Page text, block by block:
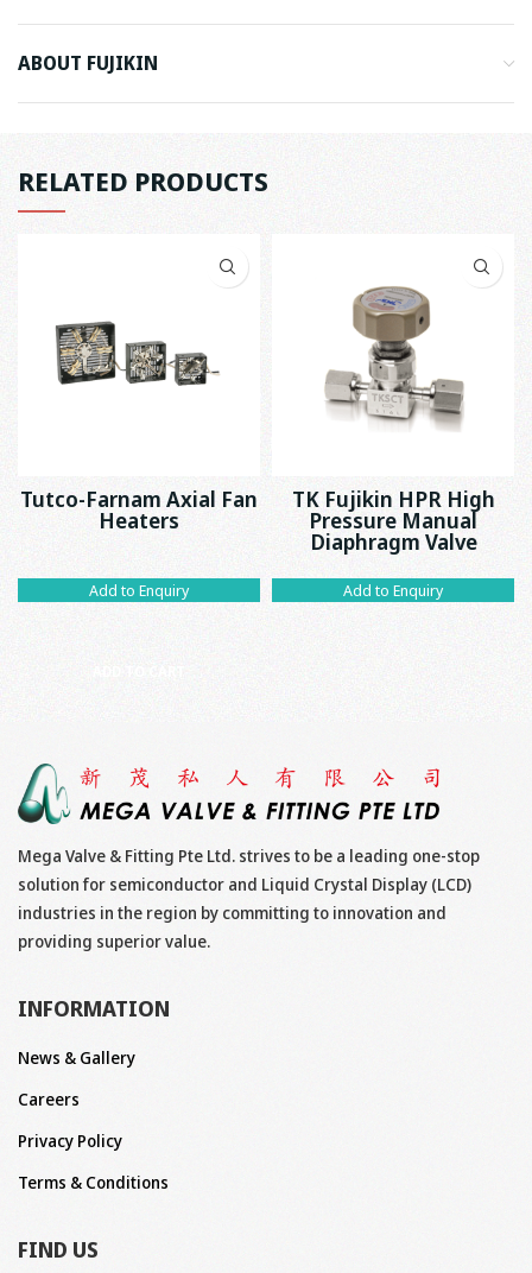
ABOUT FUJIKIN
RELATED PRODUCTS
Tutco-Farnam Axial Fan
Heaters
Add to Enquiry
TK Fujikin HPR High
Pressure Manual
Diaphragm Valve
Add to Enquiry
Mega Valve & Fitting Pte Ltd. strives to be a leading one-stop
solution for semiconductor and Liquid Crystal Display (LCD)
industries in the region by committing to innovation and
providing superior value.
INFORMATION
News & Gallery
Careers
Privacy Policy
Terms & Conditions
FIND US